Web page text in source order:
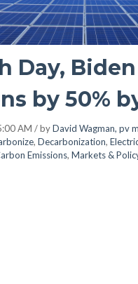
Day,
by 50%
AM / byDavid Wagman, pv
, Decarbonization,
Emissions, Markets &